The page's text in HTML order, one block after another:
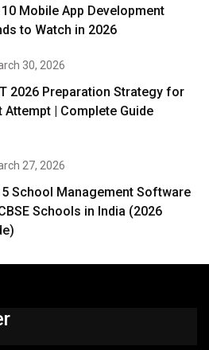
Mobile App Development
to Watch in 2026
30, 2026
2026 Preparation Strategy for
Attempt | Complete Guide
27, 2026
School Management Software
Schools in India (2026